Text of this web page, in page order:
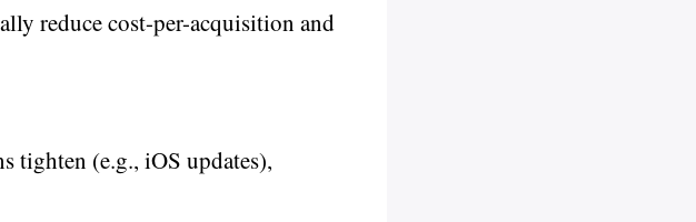
reduce cost-per-acquisition and
tighten (e.g., iOS updates),